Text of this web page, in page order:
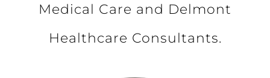
Medical Care and Delmont
Healthcare Consultants.